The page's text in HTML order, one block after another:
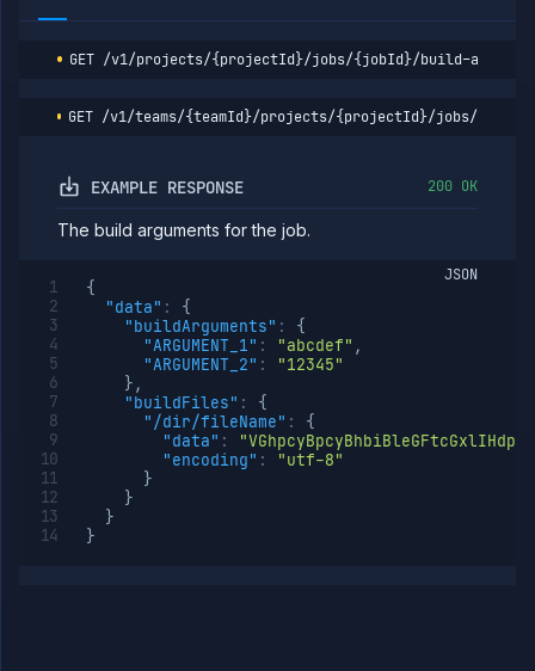
(DEPRECATED)
health
(DEPRECATED)
runtime
GET
Get job
environment
(DEPRECATED)
POST
Scale job
(DEPRECATED)
POST
(DEPRECATED)
POST
Suspend job
(DEPRECATED)
GET /v1/projects/{projectId}/jobs/{jobId}/build-
GET /v1/teams/{teamId}/projects/{projectId}/jobs/
EXAMPLE RESPONSE 200 OK
The build arguments for the job.
JSON
{
"data" :
{
"buildArguments" :
{
"ARGUMENT_1" : "abcdef" ,
"ARGUMENT_2" :
"12345"
} ,
"buildFiles" :
{
"/dir/fileName" :
{
"data" :
"encoding" :
"utf-8"
}
}
}
}